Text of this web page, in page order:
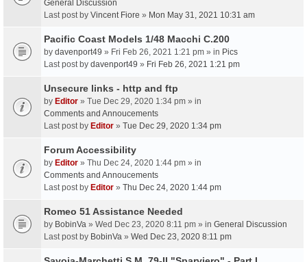
General Discussion
Last post by Vincent Fiore » Mon May 31, 2021 10:31 am
Pacific Coast Models 1/48 Macchi C.200
by davenport49 » Fri Feb 26, 2021 1:21 pm » in Pics
Last post by davenport49 » Fri Feb 26, 2021 1:21 pm
Unsecure links - http and ftp
by Editor » Tue Dec 29, 2020 1:34 pm » in
Comments and Annoucements
Last post by Editor » Tue Dec 29, 2020 1:34 pm
Forum Accessibility
by Editor » Thu Dec 24, 2020 1:44 pm » in
Comments and Annoucements
Last post by Editor » Thu Dec 24, 2020 1:44 pm
Romeo 51 Assistance Needed
by BobinVa » Wed Dec 23, 2020 8:11 pm » in General Discussion
Last post by BobinVa » Wed Dec 23, 2020 8:11 pm